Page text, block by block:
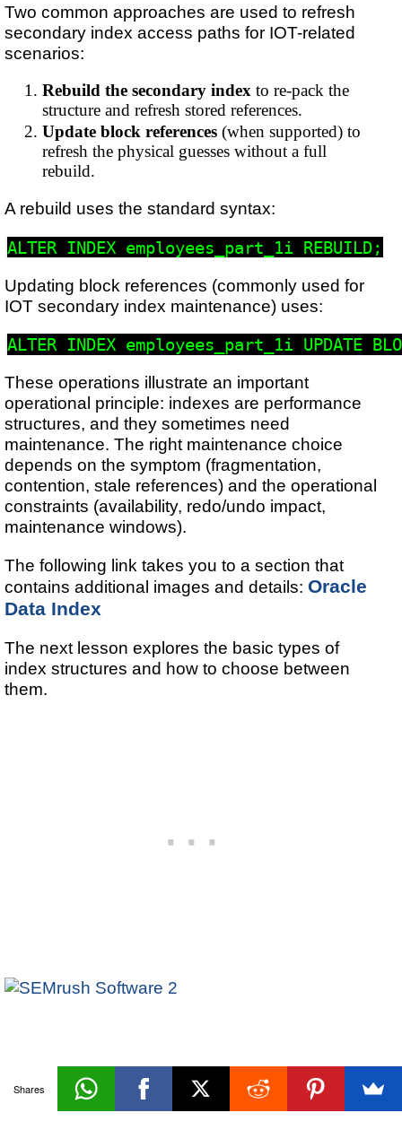
Two common approaches are used to refresh
secondary index access paths for IOT-related
scenarios:
Rebuild the secondary index to re-pack the
structure and refresh stored references.
Update block references (when supported) to
refresh the physical guesses without a full
rebuild.
A rebuild uses the standard syntax:
Updating block references (commonly used for
IOT secondary index maintenance) uses:
These operations illustrate an important
operational principle: indexes are performance
structures, and they sometimes need
maintenance. The right maintenance choice
depends on the symptom (fragmentation,
contention, stale references) and the operational
constraints (availability, redo/undo impact,
maintenance windows).
The following link takes you to a section that
contains additional images and details:Oracle
Data Index
The next lesson explores the basic types of
index structures and how to choose between
them.
Indexes
«Prev Next»
Shares